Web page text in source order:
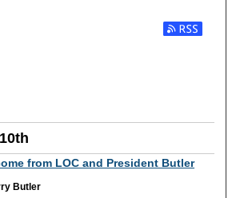
Subscribe
from LOC and President Butler
Butler